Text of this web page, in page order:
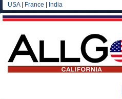
USA| France India